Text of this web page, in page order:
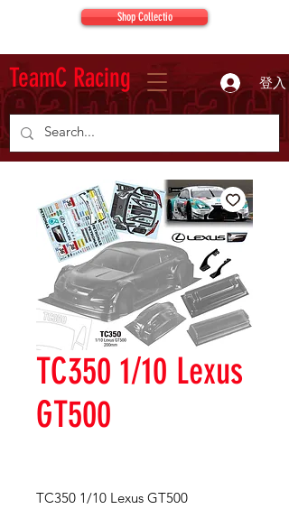
TeamC Racing 登入
Shop Collectio
TC350 1/10 Lexus
GT500
TC350 1/10 Lexus GT500